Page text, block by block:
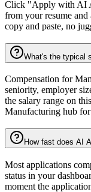
Click "Apply with AI
from your resume and
copy and paste, no
What's the typical
Compensation for
seniority, employer
the salary range on
Manufacturing hub for
How fast does AI
Most applications
status in your
moment the